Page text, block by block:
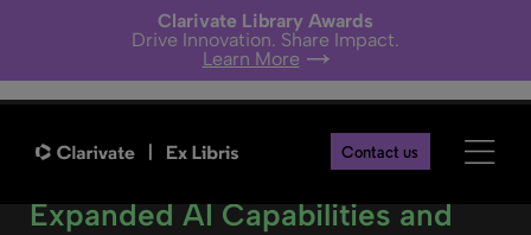
Clarivate Library Awards
Drive Innovation. Share Impact.
Learn More
Contact us
Alma Customers Benefit from
Expanded AI Capabilities and